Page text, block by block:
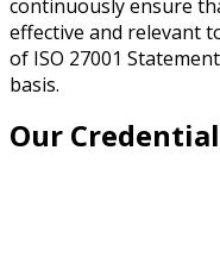
continuously ensure
effective and relevant
of ISO 27001
basis.
Our